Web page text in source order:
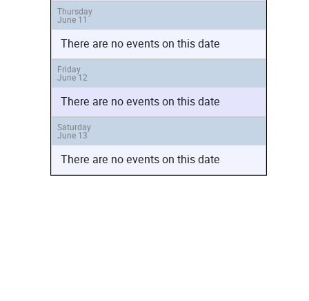
Thursday
June 11
There are no events on this date
Friday
June 12
There are no events on this date
Saturday
June 13
There are no events on this date